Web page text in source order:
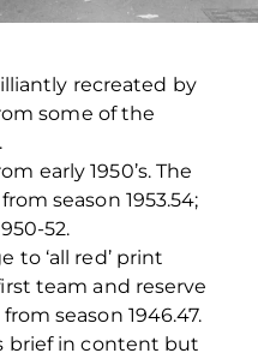
recreated by
some of the
early 1950’s. The
season 1953.54;
52.
to ‘all red’ print
team and reserve
season 1946.47.
brief in content but